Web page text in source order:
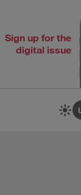
Sign up for the
digital issue